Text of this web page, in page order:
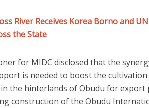
River Receives Korea Borno and
the State
for MIDC disclosed that the
is needed to boost the
the hinterlands of Obudu for export
construction of the Obudu